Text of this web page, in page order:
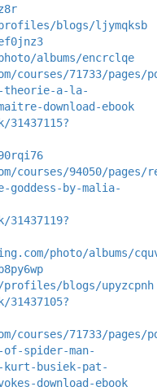
blogs/ljymqksb
albums/encrclqe
courses/71733/pages/
theorie-a-la-
download-ebook
courses/94050/pages/
by-malia-
photo/albums/
blogs/upyzcpnh
courses/71733/pages/
spider-man-
kurt-busiek-pat-
download-ebook